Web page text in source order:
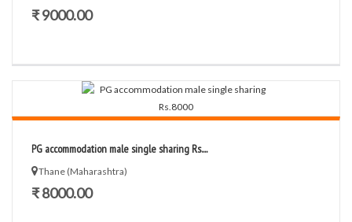
₹ 9000.00
PG accommodation male single sharing Rs....
Thane (Maharashtra)
₹ 8000.00